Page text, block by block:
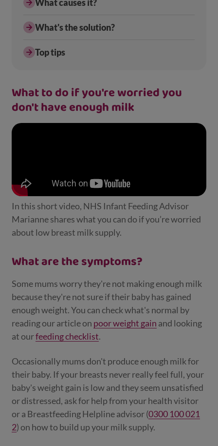
What causes it?
What's the solution?
Top tips
What to do if you're worried you
don't have enough milk
In this short video, NHS Infant Feeding Advisor
Marianne shares what you can do if you’re worried
about low breast milk supply.
What are the symptoms?
Some mums worry they're not making enough milk
because they're not sure if their baby has gained
enough weight. You can check what's normal by
reading our article on poor weight gain and looking
at ourfeeding checklist.
Occasionally mums don't produce enough milk for
their baby. If your breasts never really feel full, your
baby's weight gain is low and they seem unsatisfied
or distressed, ask for help from your health visitor
or a Breastfeeding Helpline advisor (0300 100 021
2) on how to build up your milk supply.